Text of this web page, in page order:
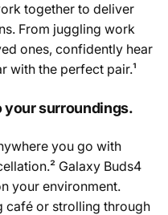
together to deliver
From juggling work
ones, confidently hear
with the perfect pair.¹
your surroundings.
you go with
Galaxy Buds4
your environment.
café or strolling through